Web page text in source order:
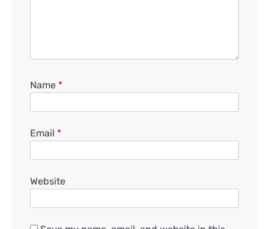
Name *
Email *
Website